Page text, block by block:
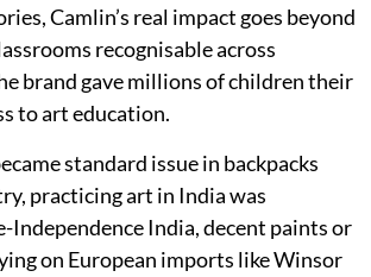
Camlin’s real impact goes beyond
recognisable across
brand gave millions of children their
to art education.
standard issue in backpacks
practicing art in India was
Independence India, decent paints or
on European imports like Winsor